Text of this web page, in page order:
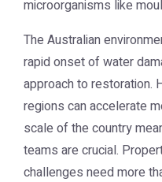
microorganisms like
The Australian
rapid onset of water
approach to restoration.
regions can accelerate
scale of the country
teams are crucial.
challenges need more